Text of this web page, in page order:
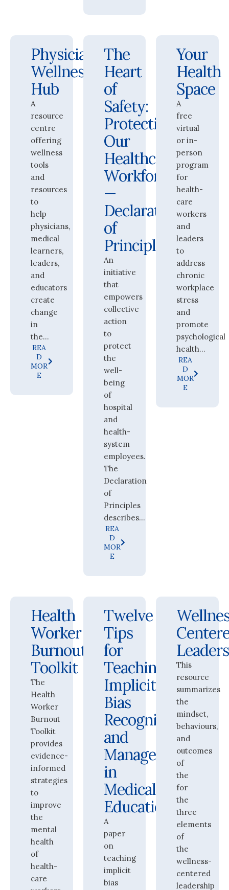
Physician
Wellness
Hub
A
resource
centre
offering
wellness
tools
and
resources
to
help
physicians,
medical
learners,
leaders,
and
educators
create
change
in
the...
REA
D
MOR
E
The
Heart
of
Safety:
Protecting
Our
Healthcare
Workforce
—
Declaration
of
Principles
An
initiative
that
empowers
collective
action
to
protect
the
well-
being
of
hospital
and
health-
system
employees.
The
Declaration
of
Principles
describes...
REA
D
MOR
E
Your
Health
Space
A
free
virtual
or in-
person
program
for
health-
care
workers
and
leaders
to
address
chronic
workplace
stress
and
promote
psychological
health...
REA
D
MOR
E
Health
Worker
Burnout
Toolkit
The
Health
Worker
Burnout
Toolkit
provides
evidence-
informed
strategies
to
improve
the
mental
health
of
health-
care
Twelve
Tips
for
Teaching
Implicit
Bias
Recognition
and
Management
in
Medical
Education
A
paper
on
teaching
implicit
bias
This
resource
summarizes
the
mindset,
behaviours,
and
outcomes
of
the
for
the
three
elements
of
the
wellness-
centered
leadership